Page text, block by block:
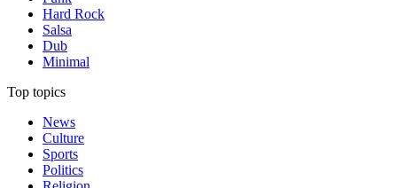
Hard Rock
Salsa
Dub
Minimal
Top topics
News
Culture
Sports
Politics